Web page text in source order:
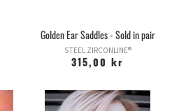
Golden Ear Saddles - Sold in pair
STEEL ZIRCONLINE®
315,00 kr